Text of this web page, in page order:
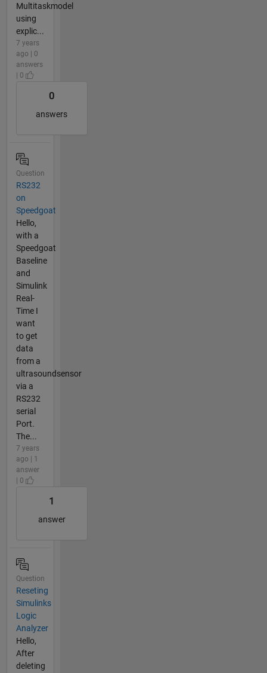
Multitaskmodel
using
explic...
7 years
ago | 0
answers
| 0
0
answers
Question
RS232
on
Speedgoat
Hello,
with a
Speedgoat
Baseline
and
Simulink
Real-
Time I
want
to get
data
from a
ultrasoundsensor
via a
RS232
serial
Port.
The...
7 years
ago | 1
answer
| 0
1
answer
Question
Reseting
Simulinks
Logic
Analyzer
Hello,
After
deleting